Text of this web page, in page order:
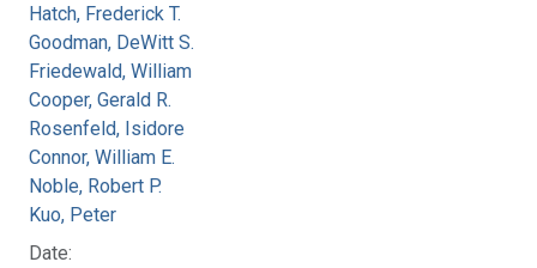
Hatch, Frederick T.
Goodman, DeWitt S.
Friedewald, William
Cooper, Gerald R.
Rosenfeld, Isidore
Connor, William E.
Noble, Robert P.
Kuo, Peter
Date: